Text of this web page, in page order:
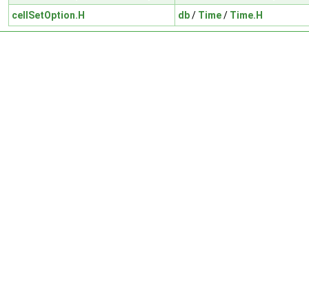
cellSetOption.H
db/ Time/ Time.H